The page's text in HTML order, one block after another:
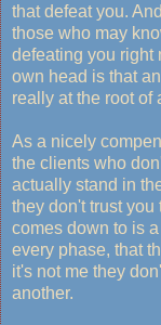
that defeat you.
those who may
defeating you right
own head is that
really at the root of
As a nicely
the clients who
actually stand in
they don't trust
comes down to is
every phase, that
it's not me they
another.